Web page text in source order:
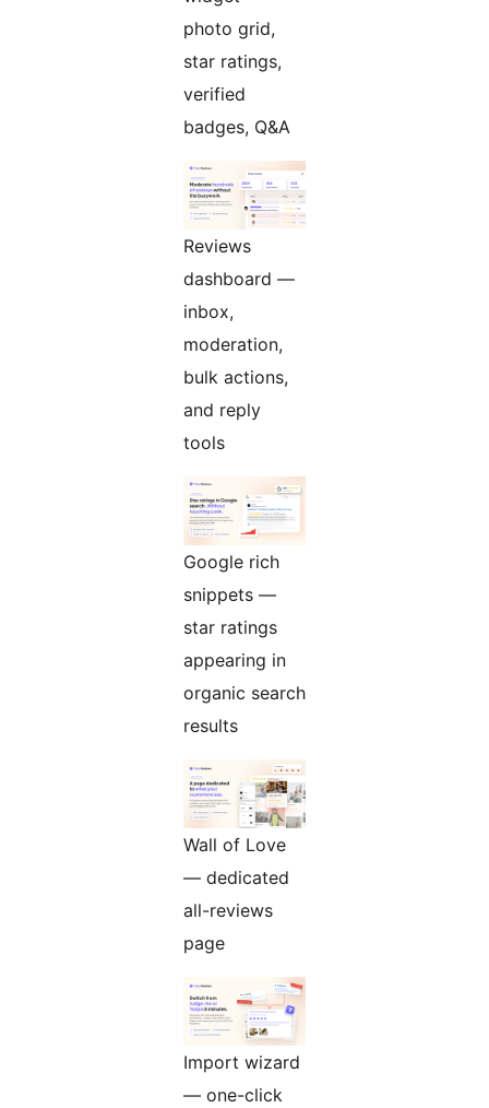
photo grid,
star ratings,
verified
badges, Q&A
Reviews
dashboard —
inbox,
moderation,
bulk actions,
and reply
tools
Google rich
snippets —
star ratings
appearing in
organic search
results
Wall of Love
— dedicated
all-reviews
page
Import wizard
— one-click